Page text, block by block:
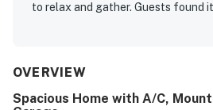
to relax and gather. Guests found
ample space for work and school
Street, and the ski area. Guests
OVERVIEW
Spacious Home with A/C,